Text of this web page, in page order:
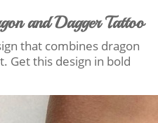
and Dagger Tattoo
that combines dragon
Get this design in bold